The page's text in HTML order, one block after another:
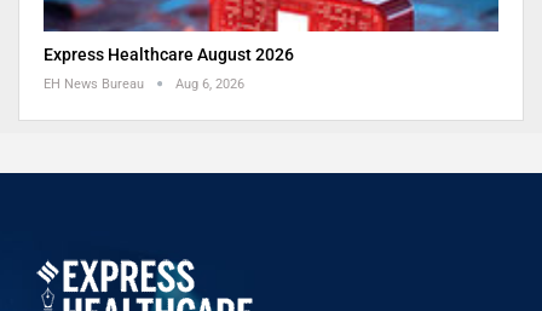
Express Healthcare August 2026
EH News Bureau Aug 6, 2026